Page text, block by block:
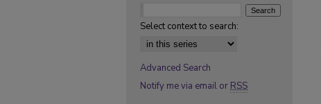
Select context to search:
Advanced Search
Notify me via email or RSS